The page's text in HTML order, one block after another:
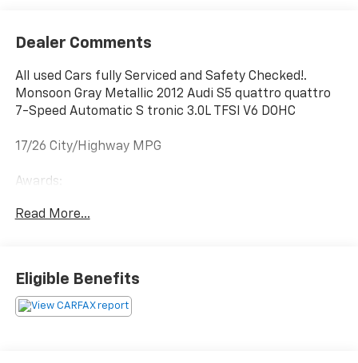
Dealer Comments
All used Cars fully Serviced and Safety Checked!.
Monsoon Gray Metallic 2012 Audi S5 quattro quattro
7-Speed Automatic S tronic 3.0L TFSI V6 DOHC
17/26 City/Highway MPG
Awards:
* The 2012 Audi A5 line continues to offer buyers
beautiful, emotive styling that walks the line between
grace and aggression. In addition, fuel-efficient
Read More...
Eligible Benefits